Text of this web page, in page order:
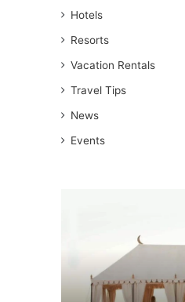
Hotels
Resorts
Vacation Rentals
Travel Tips
News
Events